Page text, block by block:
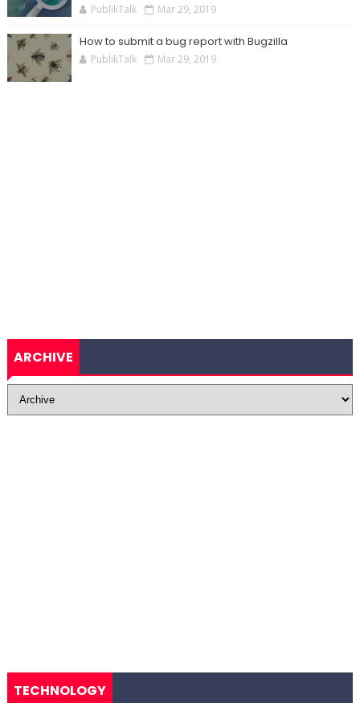
PublikTalk Mar 29, 2019
How to submit a bug report with Bugzilla
PublikTalk Mar 29, 2019
ARCHIVE
TECHNOLOGY